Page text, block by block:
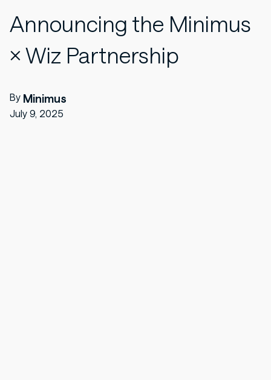
Announcing the Minimus
× Wiz Partnership
By Minimus
July 9, 2025